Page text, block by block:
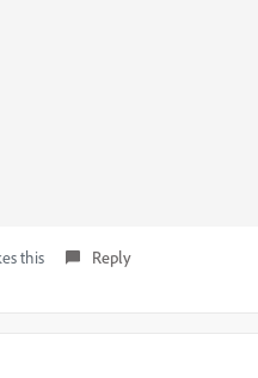
this Reply